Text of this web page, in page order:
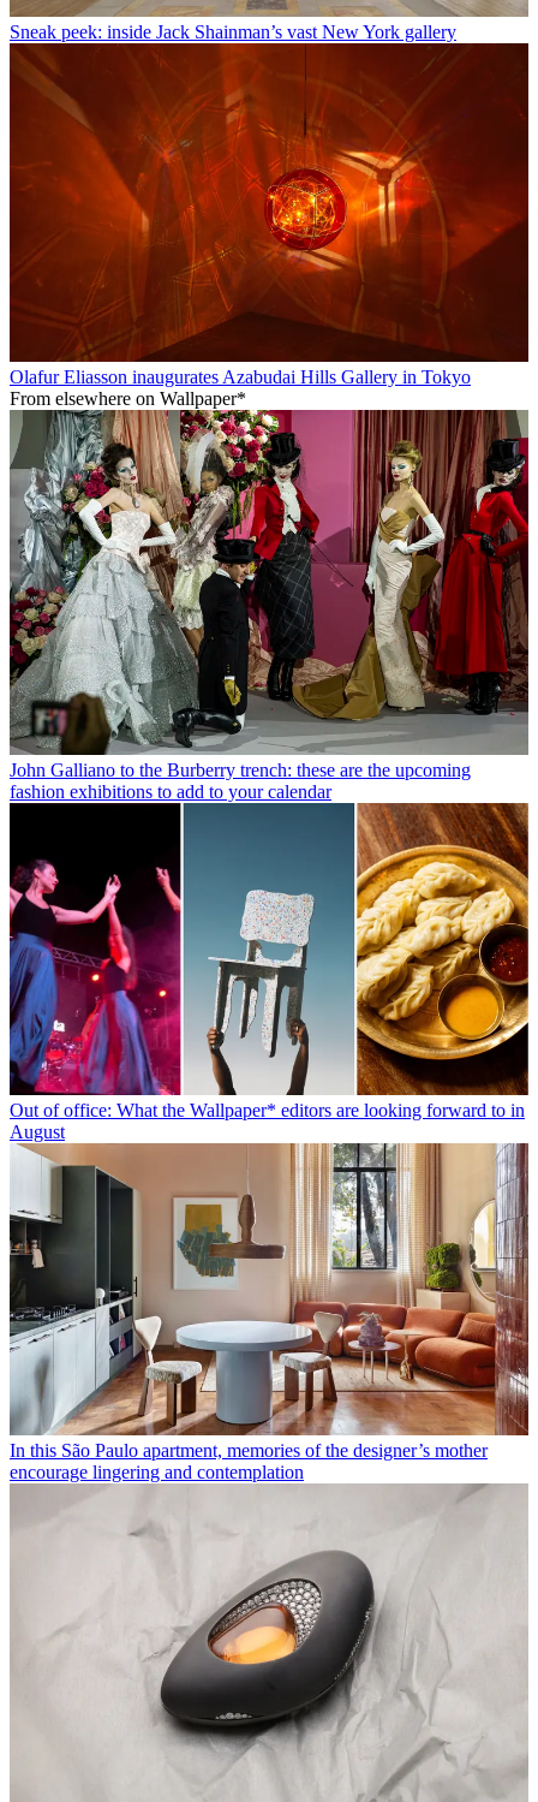
Sneak peek: inside Jack Shainman’s vast New York gallery
Olafur Eliasson inaugurates Azabudai Hills Gallery in Tokyo
From elsewhere on Wallpaper*
John Galliano to the Burberry trench: these are the upcoming
fashion exhibitions to add to your calendar
Out of office: What the Wallpaper* editors are looking forward to in
August
In this São Paulo apartment, memories of the designer’s mother
encourage lingering and contemplation